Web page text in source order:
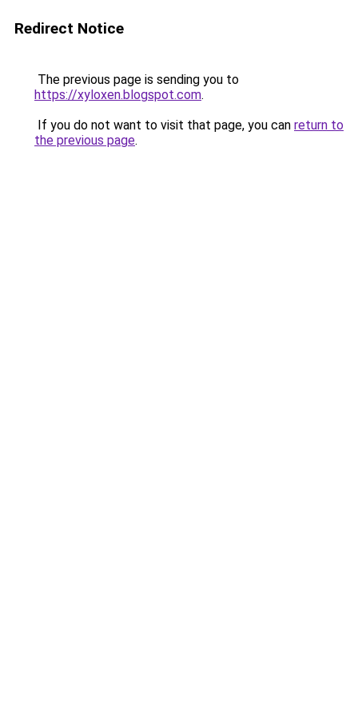
Redirect Notice
The previous page is sending you to
https://xyloxen.blogspot.com.
If you do not want to visit that page, you can return to
the previous page.